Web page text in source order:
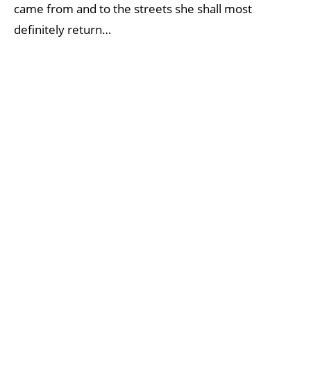
came from and to the streets she shall most
definitely return…